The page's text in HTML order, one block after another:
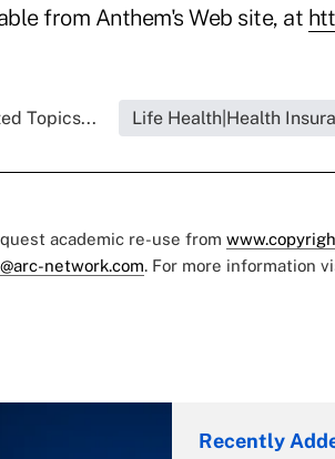
from Anthem's Web site, at
Topics... Life Health|Health
academic re-use from
network.com. For more information
Recently